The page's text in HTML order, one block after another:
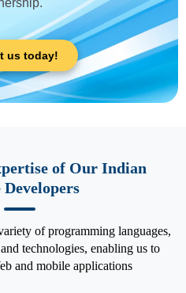
us today!
of Our Indian
of programming languages,
technologies, enabling us to
and mobile applications